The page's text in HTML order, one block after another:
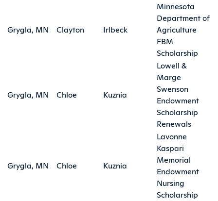
Grygla, MN Clayton Irlbeck
Minnesota
Department of
Agriculture
FBM
Scholarship
Grygla, MN Chloe Kuznia
Lowell &
Marge
Swenson
Endowment
Scholarship
Renewals
Grygla, MN Chloe Kuznia
Lavonne
Kaspari
Memorial
Endowment
Nursing
Scholarship